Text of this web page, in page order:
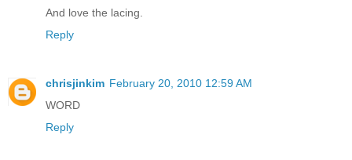
And love the lacing.
Reply
chrisjinkim February 20, 2010 12:59 AM
WORD
Reply